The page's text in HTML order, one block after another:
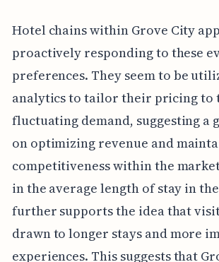
Hotel chains within Grove City
proactively responding to these
preferences. They seem to be
analytics to tailor their pricing to
fluctuating demand, suggesting a
on optimizing revenue and
competitiveness within the
in the average length of stay in
further supports the idea that
drawn to longer stays and more
experiences. This suggests that